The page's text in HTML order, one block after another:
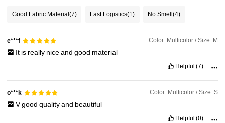
3M Followers
4.88
Good Fabric Material (7) Fast Logistics(1) No Smell(4)
e***f Color: Multicolor / Size: M
It is really niceand good material
Helpful (7)
o***k Color: Multicolor / Size: S
Vgood qualityand beautiful
Helpful (0)